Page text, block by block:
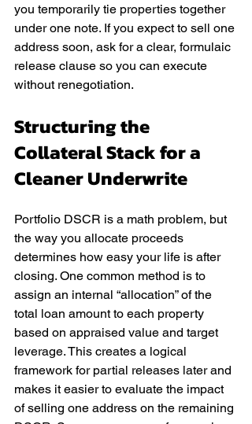
you temporarily tie properties together
under one note. If you expect to sell one
address soon, ask for a clear, formulaic
release clause so you can execute
without renegotiation.
Structuring the
Collateral Stack for a
Cleaner Underwrite
Portfolio DSCR is a math problem, but
the way you allocate proceeds
determines how easy your life is after
closing. One common method is to
assign an internal “allocation” of the
total loan amount to each property
based on appraised value and target
leverage. This creates a logical
framework for partial releases later and
makes it easier to evaluate the impact
of selling one address on the remaining